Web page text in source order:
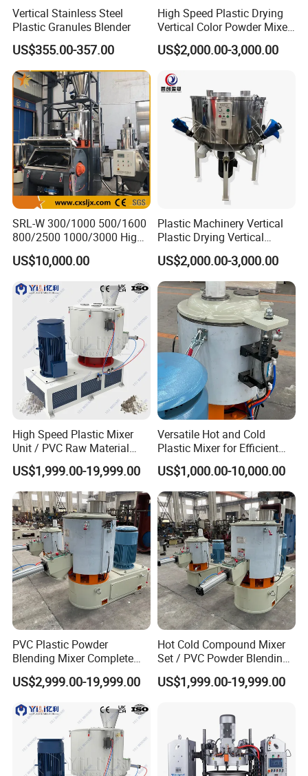
Vertical Stainless Steel
Plastic Granules Blender
US$355.00-357.00
High Speed Plastic Drying
Vertical Color Powder Mixer
Machine
US$2,000.00-3,000.00
SRL-W 300/1000 500/1600
800/2500 1000/3000 High
Speed Plastic PVC Raw
Material Mixer
Machinery/Industrial Mixing
Machine
US$10,000.00
Plastic Machinery Vertical
Plastic Drying Vertical
Mixing Machine Color Mixer
US$2,000.00-3,000.00
High Speed Plastic Mixer
Unit / PVC Raw Material
Mixing Machine Plastic
Mixer
US$1,999.00-19,999.00
Versatile Hot and Cold
Plastic Mixer for Efficient
Mixing
US$1,000.00-10,000.00
PVC Plastic Powder
Blending Mixer Complete
Mixer for Plastic Processing
US$2,999.00-19,999.00
Hot Cold Compound Mixer
Set / PVC Powder Blending
Equipment Plastic Mixer
US$1,999.00-19,999.00